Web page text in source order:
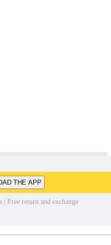
THE APP
| Free return and exchange